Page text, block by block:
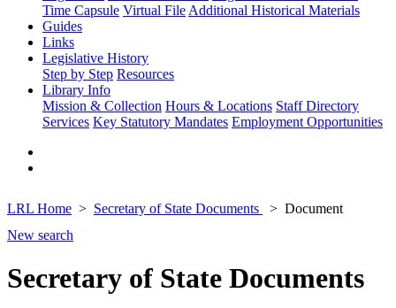
Time Capsule Virtual File Additional Historical Materials
Guides
Links
Legislative History
Step by Step Resources
Library Info
Mission & Collection Hours & Locations Staff Directory
Services Key Statutory Mandates Employment Opportunities
LRL Home Secretary of State Documents
Document
New search
Secretary of State Documents